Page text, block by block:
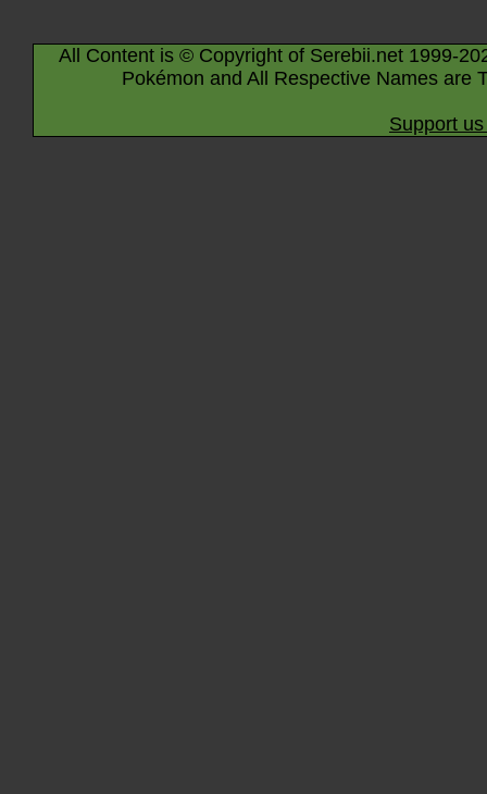
All Content is © Copyright of Serebii.net 1999-
Pokémon and All Respective Names are
Support